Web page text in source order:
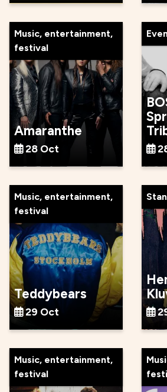
Music, entertainment,
festival
Amaranthe
28 Oct
Music, entertainment,
festival
Teddybears
29 Oct
Music, entertainment,
festival